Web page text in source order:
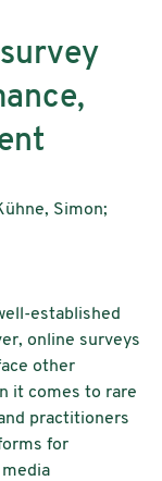
Simon;
established
online surveys
other
it comes to rare
practitioners
for